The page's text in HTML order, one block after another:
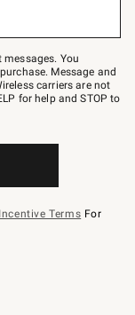
You
Message and
carriers are not
for help and STOP to
Terms For